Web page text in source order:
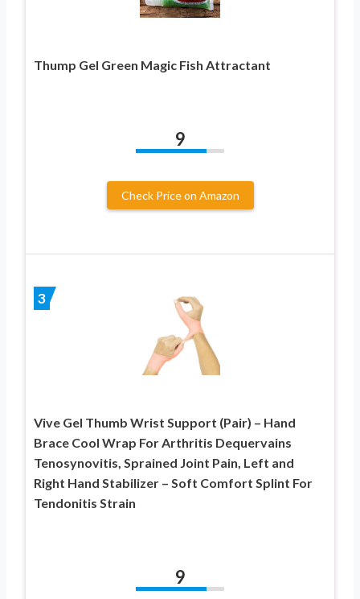
Thump Gel Green Magic Fish Attractant
9
Check Price on Amazon
3
Vive Gel Thumb Wrist Support (Pair) – Hand
Brace Cool Wrap For Arthritis Dequervains
Tenosynovitis, Sprained Joint Pain, Left and
Right Hand Stabilizer – Soft Comfort Splint For
Tendonitis Strain
9